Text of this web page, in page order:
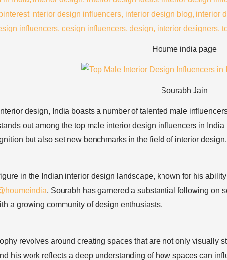
Houme india page
Sourabh Jain
design, India boasts a number of talented male
out among the top male interior design influencers in India
but also set new benchmarks in the field of interior design.
in the Indian interior design landscape, known for his
, Sourabh has garnered a substantial following on
a growing community of design enthusiasts.
revolves around creating spaces that are not only visually
his work reflects a deep understanding of how spaces can